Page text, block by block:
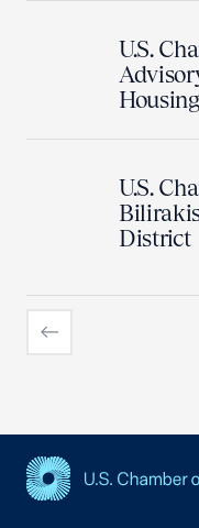
U.S.
U.S.
District
Previous